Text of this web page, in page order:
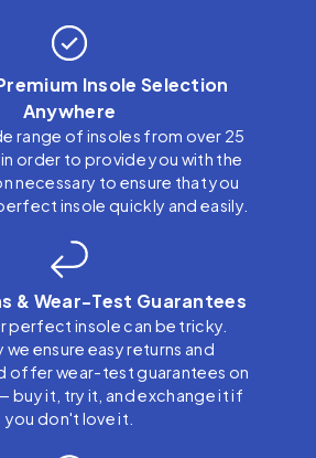
Insole Selection
Anywhere
range of insoles from over 25
order to provide you with the
necessary to ensure that you
insole quickly and easily.
& Wear-Test Guarantees
perfect insole can be tricky.
we ensure easy returns and
offer wear-test guarantees on
buy it, try it, and exchange it if
you don't love it.